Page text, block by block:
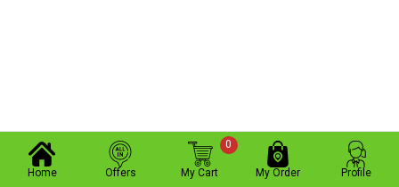
Home Offers My Cart
0
My Order Profile